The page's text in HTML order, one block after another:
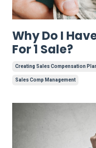
Why Do I
For 1 Sale?
Creating Sales Compensation
Sales Comp Management